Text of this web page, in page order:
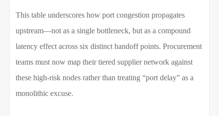
This table underscores how port congestion propagates
upstream—not as a single bottleneck, but as a compound
latency effect across six distinct handoff points. Procurement
teams must now map their tiered supplier network against
these high-risk nodes rather than treating “port delay” as a
monolithic excuse.